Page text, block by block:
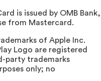
is issued by OMB Bank,
from Mastercard.
of Apple Inc.
Logo are registered
party trademarks
only; no